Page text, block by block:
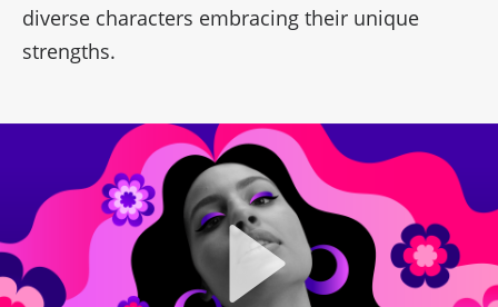
diverse characters embracing their unique
strengths.